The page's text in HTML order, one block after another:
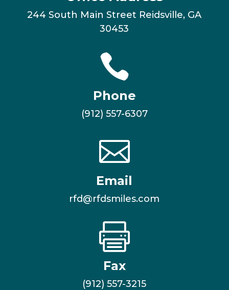
244 South Main Street Reidsville, GA
30453

Phone
(912) 557-6307

Email
rfd@rfdsmiles.com

Fax
(912) 557-3215